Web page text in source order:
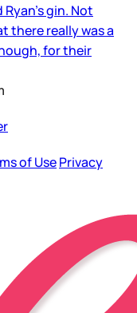
gin. Not
there really was a
for their
of UsePrivacy